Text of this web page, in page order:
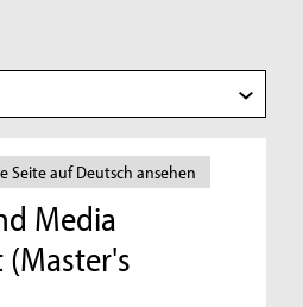
Seite auf Deutsch ansehen
Media